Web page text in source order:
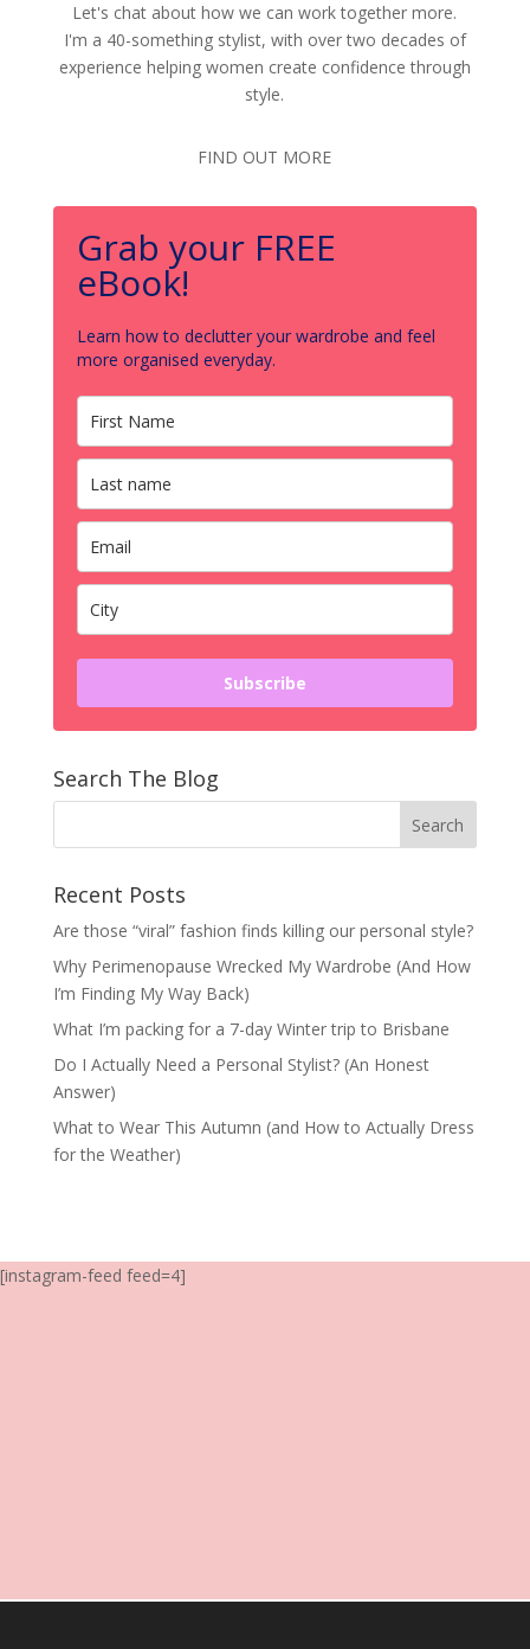
Let's chat about how we can work together more.
I'm a 40-something stylist, with over two decades of
experience helping women create confidence through
style.
FIND OUT MORE
Grab your FREE
eBook!
Learn how to declutter your wardrobe and feel
more organised everyday.
Subscribe
Search The Blog
Recent Posts
Are those “viral” fashion finds killing our personal style?
Why Perimenopause Wrecked My Wardrobe (And How
I’m Finding My Way Back)
What I’m packing for a 7-day Winter trip to Brisbane
Do I Actually Need a Personal Stylist? (An Honest
Answer)
What to Wear This Autumn (and How to Actually Dress
for the Weather)
[instagram-feed feed=4]